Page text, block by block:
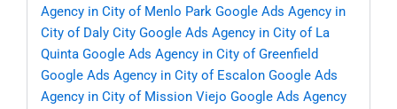
Agency in City of Menlo Park Google Ads Agency in
City of Daly City Google Ads Agency in City of La
Quinta Google Ads Agency in City of Greenfield
Google Ads Agency in City of Escalon Google Ads
Agency in City of Mission Viejo Google Ads Agency